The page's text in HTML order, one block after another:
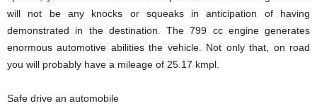
will not be any knocks or squeaks in anticipation of having
demonstrated in the destination. The 799 cc engine generates
enormous automotive abilities the vehicle. Not only that, on road
you will probably have a mileage of 25.17 kmpl.
Safe drive an automobile